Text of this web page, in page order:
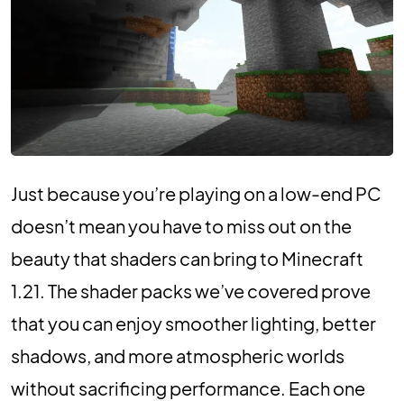
Just because you’re playing on a low-end PC
doesn’t mean you have to miss out on the
beauty that shaders can bring to Minecraft
1.21. The shader packs we’ve covered prove
that you can enjoy smoother lighting, better
shadows, and more atmospheric worlds
without sacrificing performance. Each one